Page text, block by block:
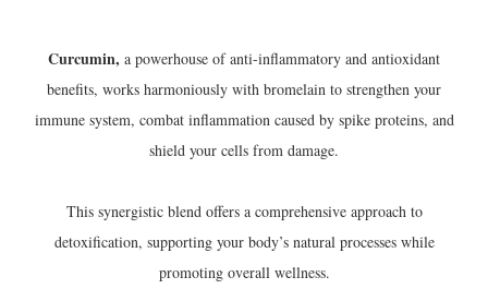
Curcumin, a powerhouse of anti-inflammatory and antioxidant
benefits, works harmoniously with bromelain to strengthen your
immune system, combat inflammation caused by spike proteins, and
shield your cells from damage.
This synergistic blend offers a comprehensive approach to
detoxification, supporting your body’s natural processes while
promoting overall wellness.